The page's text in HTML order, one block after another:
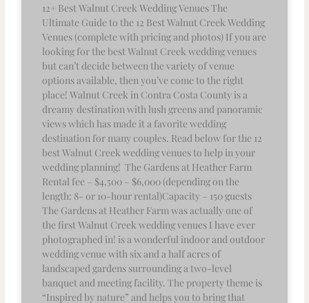
12+ Best Walnut Creek Wedding Venues The
Ultimate Guide to the 12 Best Walnut Creek Wedding
Venues (complete with pricing and photos) If you are
looking for the best Walnut Creek wedding venues
but can’t decide between the variety of venue
options available, then you’ve come to the right
place! Walnut Creek in Contra Costa County is a
dreamy destination with lush greens and panoramic
views which has made it a favorite wedding
destination for many couples. Read below for the 12
best Walnut Creek wedding venues to help in your
wedding planning! The Gardens at Heather Farm
Rental fee – $4,500 – $6,000 (depending on the
length: 8- or 10-hour rental)Capacity – 150 guests
The Gardens at Heather Farm was actually one of
the first Walnut Creek wedding venues I have ever
photographed in! is a wonderful indoor and outdoor
wedding venue with six and a half acres of
landscaped gardens surrounding a two-level
banquet and meeting facility. The property theme is
“Inspired by nature” and helps you to bring that